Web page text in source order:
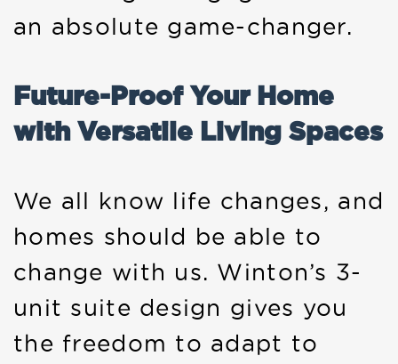
an absolute game-changer.
Future-Proof Your Home
with Versatile Living Spaces
We all know life changes, and
homes should be able to
change with us. Winton’s 3-
unit suite design gives you
the freedom to adapt to